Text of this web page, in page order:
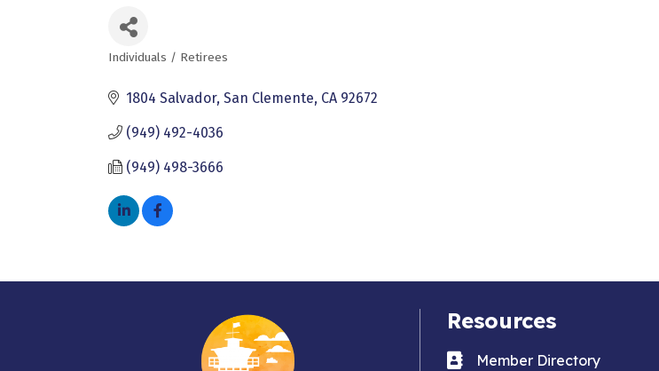
Categories
Individuals / Retirees
1804 Salvador San Clemente CA 92672
(949) 492-4036
(949) 498-3666
Resources
Business card icon
Member Directory